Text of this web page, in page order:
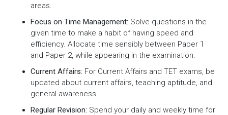
areas.
Focus on Time Management: Solve questions in the
given time to make a habit of having speed and
efficiency. Allocate time sensibly between Paper 1
and Paper 2, while appearing in the examination.
Current Affairs: For Current Affairs and TET exams, be
updated about current affairs, teaching aptitude, and
general awareness.
Regular Revision: Spend your daily and weekly time for